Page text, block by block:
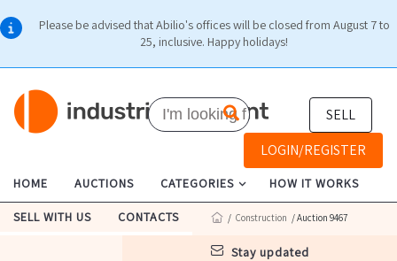
Please be advised that Abilio's offices will be closed from August 7 to
25, inclusive. Happy holidays!
SELL
LOGIN/REGISTER
HOME AUCTIONS CATEGORIES HOW IT WORKS
SELL WITH US CONTACTS
stay updated
/ Construction / Auction 9467